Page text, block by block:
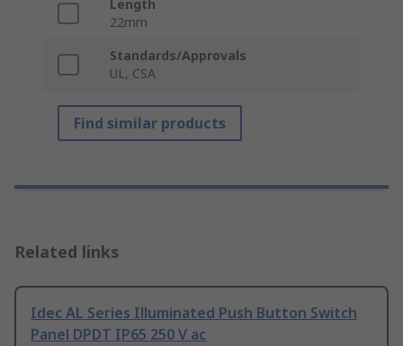
Length
22mm
Standards/Approvals
UL, CSA
Find similar products
Related links
Idec AL Series Illuminated Push Button Switch
Panel DPDT IP65 250 V ac